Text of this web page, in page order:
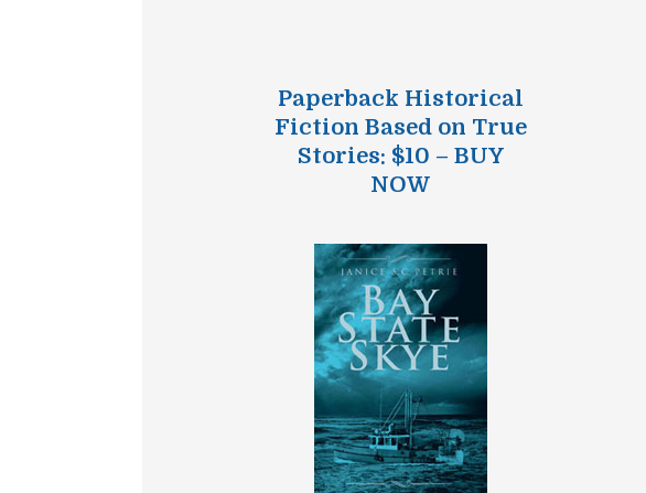
Paperback Historical
Fiction Based on True
Stories: $10 – BUY
NOW